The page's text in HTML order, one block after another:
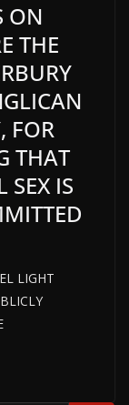
ON
THE
FOR
THAT
IS
LIGHT